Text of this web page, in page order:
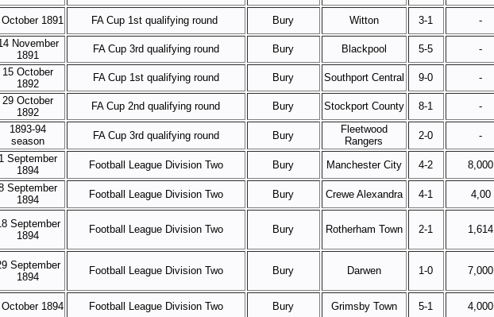
1891 FA Cup 1st qualifying round Bury Witton 3-1
-
November
1891
FA Cup 3rd qualifying round Bury Blackpool 5-5
-
15 October
1892
FA Cup 1st qualifying round Bury Southport Central 9-0
-
29 October
1892
FA Cup 2nd qualifying round Bury Stockport County 8-1
-
1893-94
season
FA Cup 3rd qualifying round Bury
Fleetwood
Rangers
2-0
-
1 September
1894
Football League Division Two Bury Manchester City 4-2
8,000
September
1894
Football League Division Two Bury Crewe Alexandra 4-1 4,00
September
1894
Football League Division Two Bury Rotherham Town 2-1 1,614
September
1894
Football League Division Two Bury Darwen 1-0 7,000
1894 Football League Division Two Bury Grimsby Town 5-1
4,000